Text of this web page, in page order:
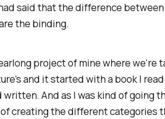
said that the difference
the binding.
project of mine where we're
and it started with a book I
written. And as I was kind of going
creating the different categories